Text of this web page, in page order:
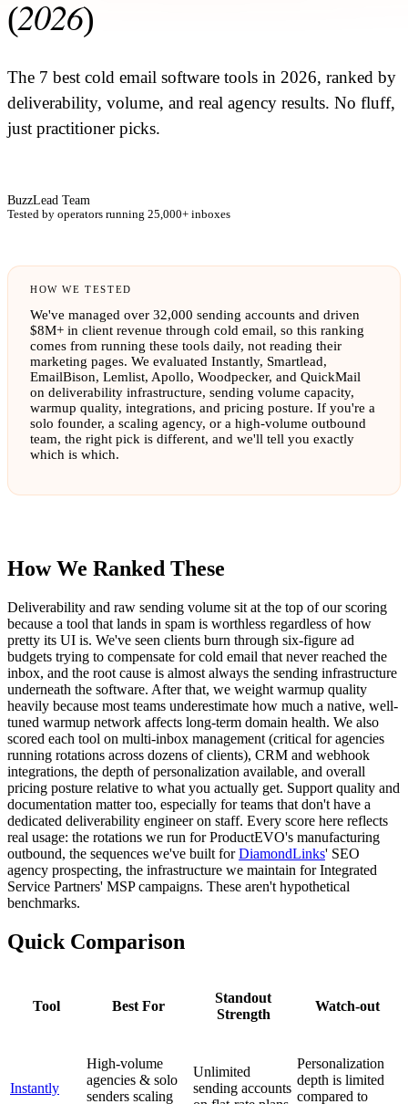
(2026)
The 7 best cold email software tools in 2026, ranked by
deliverability, volume, and real agency results. No fluff,
just practitioner picks.
BuzzLead Team
Tested by operators running 25,000+ inboxes
HOW WE TESTED
We've managed over 32,000 sending accounts and driven
$8M+ in client revenue through cold email, so this ranking
comes from running these tools daily, not reading their
marketing pages. We evaluated Instantly, Smartlead,
EmailBison, Lemlist, Apollo, Woodpecker, and QuickMail
on deliverability infrastructure, sending volume capacity,
warmup quality, integrations, and pricing posture. If you're a
solo founder, a scaling agency, or a high-volume outbound
team, the right pick is different, and we'll tell you exactly
which is which.
How We Ranked These
Deliverability and raw sending volume sit at the top of our scoring
because a tool that lands in spam is worthless regardless of how
pretty its UI is. We've seen clients burn through six-figure ad
budgets trying to compensate for cold email that never reached the
inbox, and the root cause is almost always the sending infrastructure
underneath the software. After that, we weight warmup quality
heavily because most teams underestimate how much a native, well-
tuned warmup network affects long-term domain health. We also
scored each tool on multi-inbox management (critical for agencies
running rotations across dozens of clients), CRM and webhook
integrations, the depth of personalization available, and overall
pricing posture relative to what you actually get. Support quality and
documentation matter too, especially for teams that don't have a
dedicated deliverability engineer on staff. Every score here reflects
real usage: the rotations we run for ProductEVO's manufacturing
outbound, the sequences we've built forDiamondLinks' SEO
agency prospecting, the infrastructure we maintain for Integrated
Service Partners' MSP campaigns. These aren't hypothetical
benchmarks.
Quick Comparison
Tool Best For
Standout
Strength
Watch-out
Instantly
High-volume
agencies & solo
senders scaling
Unlimited
sending accounts
Personalization
depth is limited
compared to